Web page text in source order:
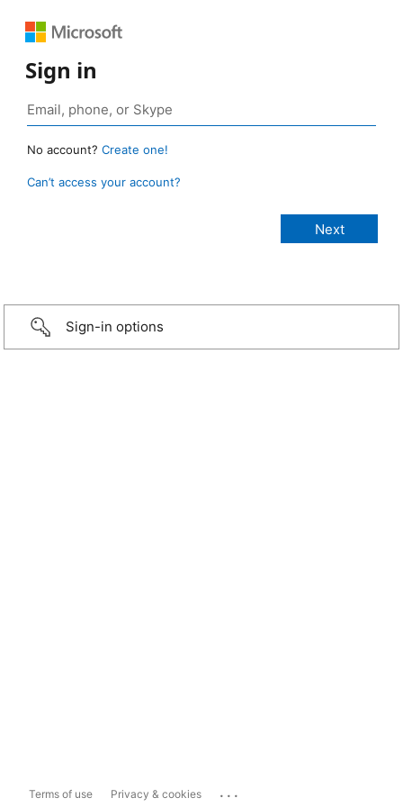
Sign in
No account? Create one!
Can’t access your account?
Sign-in options
Terms of use Privacy & cookies ...